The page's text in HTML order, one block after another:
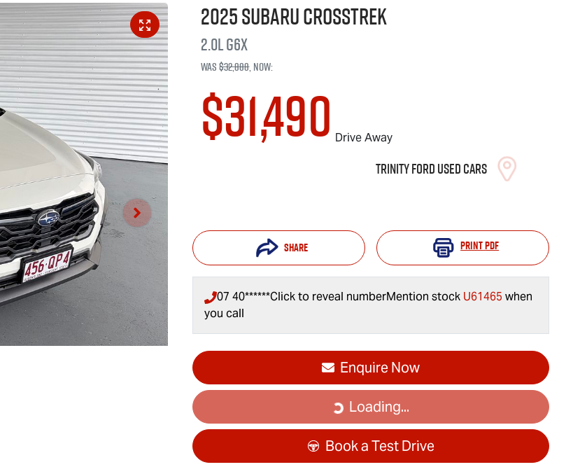
2025SubaruCrosstrek
2.0LG6X
Was$32,888,now:
$31,490 Drive Away
Trinity Ford Used Cars
Share PrintPDF
07 40******Click to reveal numberMention stock U61465 when
you call
Enquire Now
Loading... Loading...
Book a Test Drive